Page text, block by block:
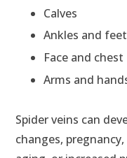
Calves
Ankles and feet
Face and chest
Arms and
Spider veins can
changes,